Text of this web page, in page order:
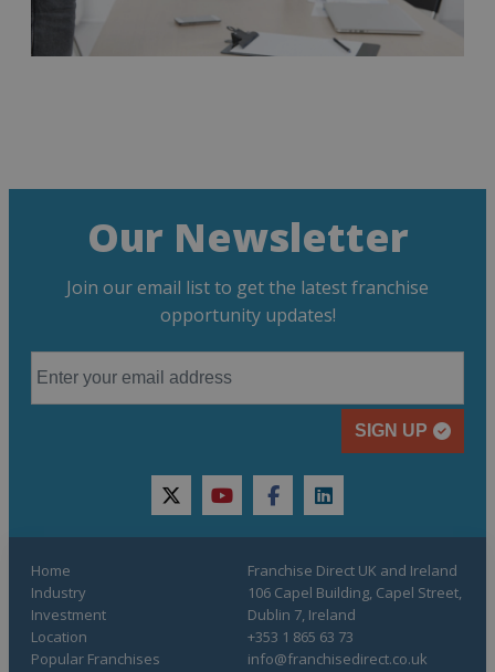
Our Newsletter
Join our email list to get the latest franchise
opportunity updates!
SIGN UP
twitteryoutubefacebooklinkedin
Home
Industry
Investment
Location
Popular Franchises
Franchise Direct UK and Ireland
106 Capel Building, Capel Street,
Dublin 7, Ireland
+353 1 865 63 73
info@franchisedirect.co.uk